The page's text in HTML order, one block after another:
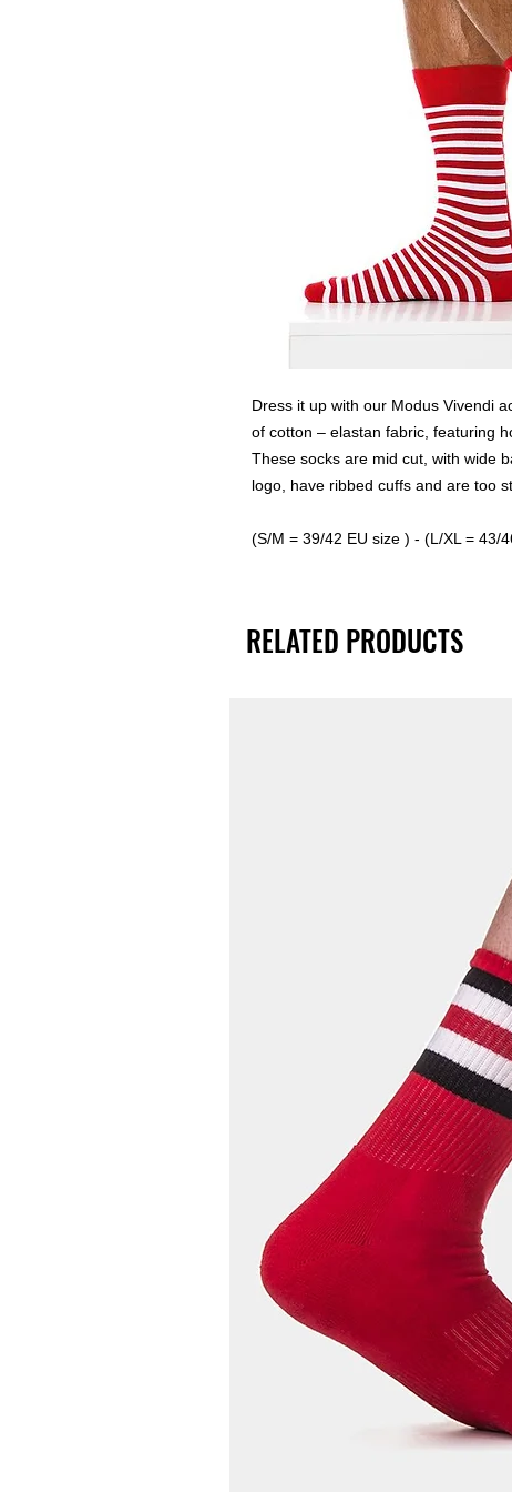
Dress it up with our Modus Vivendi
of cotton – elastan fabric, featuring
These socks are mid cut, with wide
logo, have ribbed cuffs and are too
(S/M = 39/42 EU size ) - (L/XL = 43/
RELATED PRODUCTS